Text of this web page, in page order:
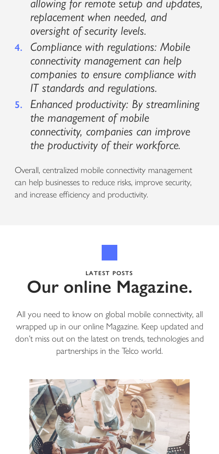
allowing for remote setup and updates,
replacement when needed, and
oversight of security levels.
Compliance with regulations: Mobile
connectivity management can help
companies to ensure compliance with
IT standards and regulations.
Enhanced productivity: By streamlining
the management of mobile
connectivity, companies can improve
the productivity of their workforce.
Overall, centralized mobile connectivity management
can help businesses to reduce risks, improve security,
and increase efficiency and productivity.
LATEST POSTS
Our online Magazine.
All you need to know on global mobile connectivity, all
wrapped up in our online Magazine. Keep updated and
don’t miss out on the latest on trends, technologies and
partnerships in the Telco world.